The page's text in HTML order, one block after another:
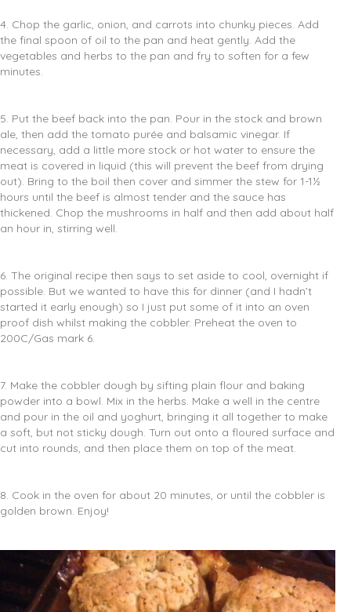
4. Chop the garlic, onion, and carrots into chunky pieces. Add
the final spoon of oil to the pan and heat gently. Add the
vegetables and herbs to the pan and fry to soften for a few
minutes.
5. Put the beef back into the pan. Pour in the stock and brown
ale, then add the tomato purée and balsamic vinegar. If
necessary, add a little more stock or hot water to ensure the
meat is covered in liquid (this will prevent the beef from drying
out). Bring to the boil then cover and simmer the stew for 1-1½
hours until the beef is almost tender and the sauce has
thickened. Chop the mushrooms in half and then add about half
an hour in, stirring well.
6. The original recipe then says to set aside to cool, overnight if
possible. But we wanted to have this for dinner (and I hadn’t
started it early enough) so I just put some of it into an oven
proof dish whilst making the cobbler. Preheat the oven to
200C/Gas mark 6.
7. Make the cobbler dough by sifting plain flour and baking
powder into a bowl. Mix in the herbs. Make a well in the centre
and pour in the oil and yoghurt, bringing it all together to make
a soft, but not sticky dough. Turn out onto a floured surface and
cut into rounds, and then place them on top of the meat.
8. Cook in the oven for about 20 minutes, or until the cobbler is
golden brown. Enjoy!